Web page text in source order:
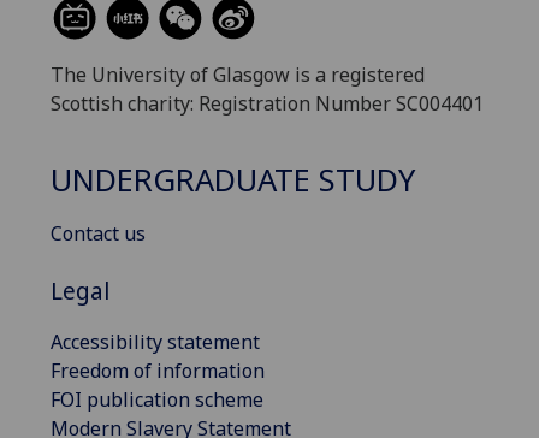
The University of Glasgow is a registered
Scottish charity: Registration Number SC004401
UNDERGRADUATE STUDY
Contact us
Legal
Accessibility statement
Freedom of information
FOI publication scheme
Modern Slavery Statement